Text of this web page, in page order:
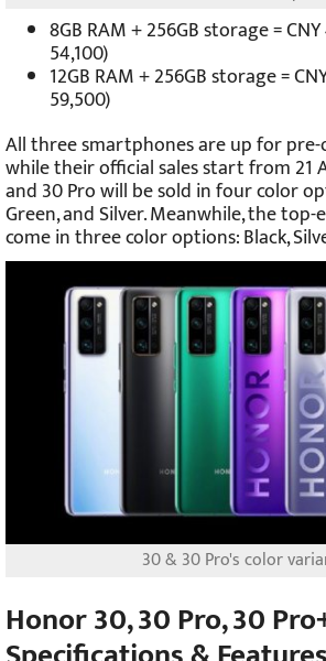
8GB RAM + 256GB storage =
54,100)
12GB RAM + 256GB storage =
59,500)
All three smartphones are up for pre-
while their official sales start from 21
and 30 Pro will be sold in four color
Green, and Silver. Meanwhile, the
come in three color options: Black,
30 & 30 Pro's color
Honor 30, 30 Pro, 30